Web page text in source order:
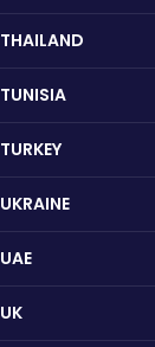
THAILAND
TUNISIA
TURKEY
UKRAINE
UAE
UK